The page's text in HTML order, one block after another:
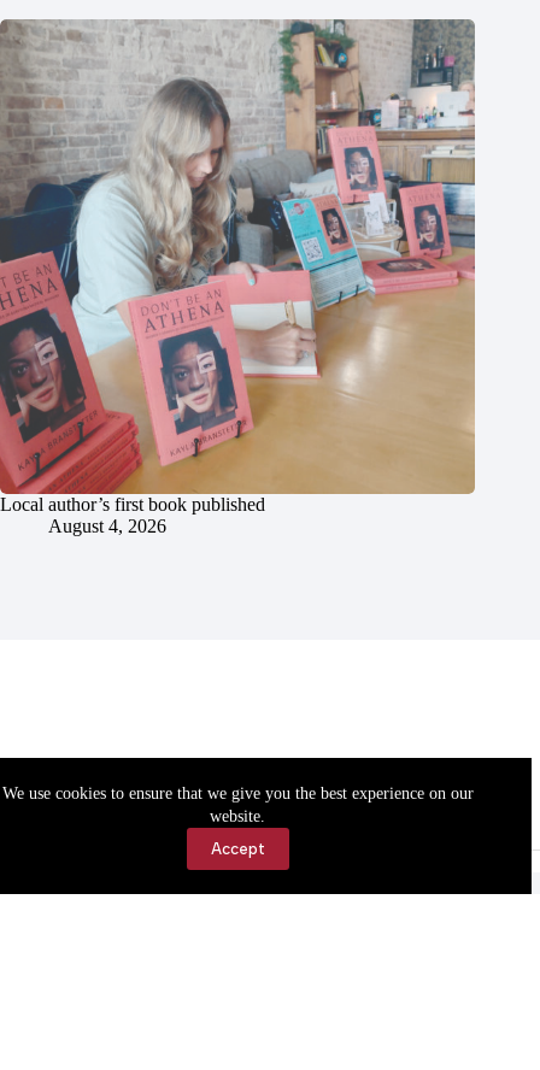
We use cookies to ensure that we give you the best experience on our
website.
Accept
Local author’s first book published
August 4, 2026
Accessibility